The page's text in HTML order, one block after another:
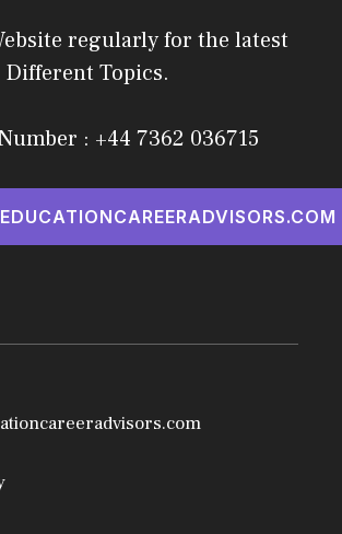
regularly for the latest
Topics.
: +44 7362 036715